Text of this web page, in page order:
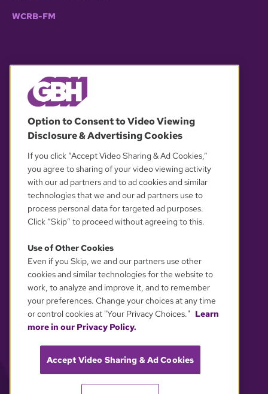
WCRB-FM
OUR PARTNERS
YOUR PRIVACY CHOICES
Option to Consent to Video Viewing
Disclosure & Advertising Cookies
If you click “Accept Video Sharing & Ad Cookies,”
you agree to sharing of your video viewing activity
with our ad partners and to ad cookies and similar
technologies that we and our ad partners use to
process personal data for targeted ad purposes.
Click “Skip” to proceed without agreeing to this.
Use of Other Cookies
Even if you Skip, we and our partners use other
cookies and similar technologies for the website to
work, to analyze and improve it, and to remember
your preferences. Change your choices at any time
or control cookies at "Your Privacy Choices." Learn
more in our Privacy Policy.
Accept Video Sharing & Ad Cookies